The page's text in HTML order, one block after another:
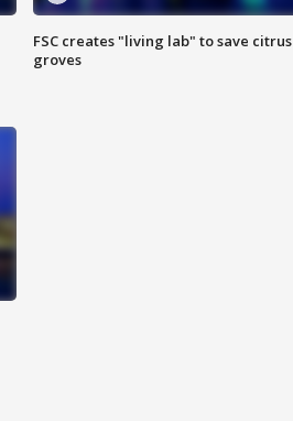
FSC creates "living lab" to save citrus
groves